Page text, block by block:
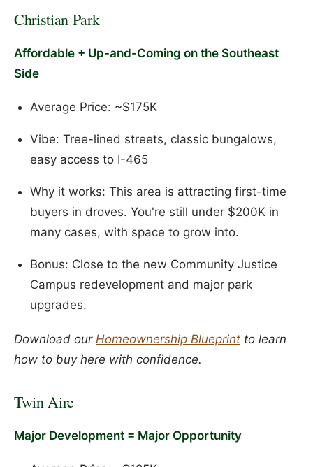
Christian Park
Affordable + Up-and-Coming on the Southeast
Side
Average Price: ~$175K
Vibe: Tree-lined streets, classic bungalows,
easy access to I-465
Why it works: This area is attracting first-time
buyers in droves. You're still under $200K in
many cases, with space to grow into.
Bonus: Close to the new Community Justice
Campus redevelopment and major park
upgrades.
Download our Homeownership Blueprint to learn
how to buy here with confidence.
Twin Aire
Major Development = Major Opportunity